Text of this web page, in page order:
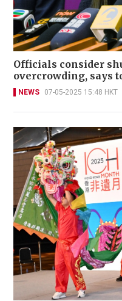
Officials consider
overcrowding, says
NEWS 07-05-2025 15:48 HKT